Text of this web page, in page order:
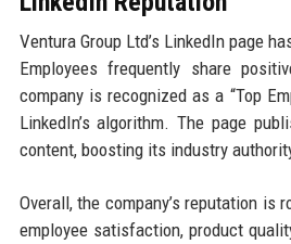
Ventura Group Ltd’s LinkedIn page
Employees frequently share
company is recognized as a “Top
LinkedIn’s algorithm. The page
content, boosting its industry
Overall, the company’s reputation is
employee satisfaction, product